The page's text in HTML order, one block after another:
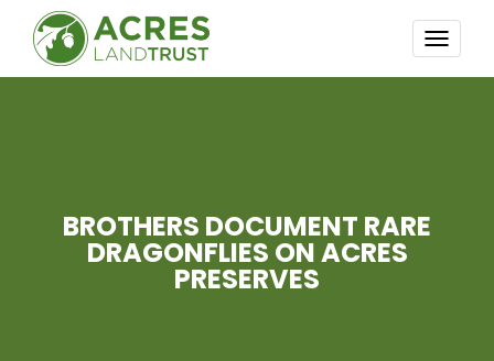
BROTHERS DOCUMENT RARE
DRAGONFLIES ON ACRES
PRESERVES